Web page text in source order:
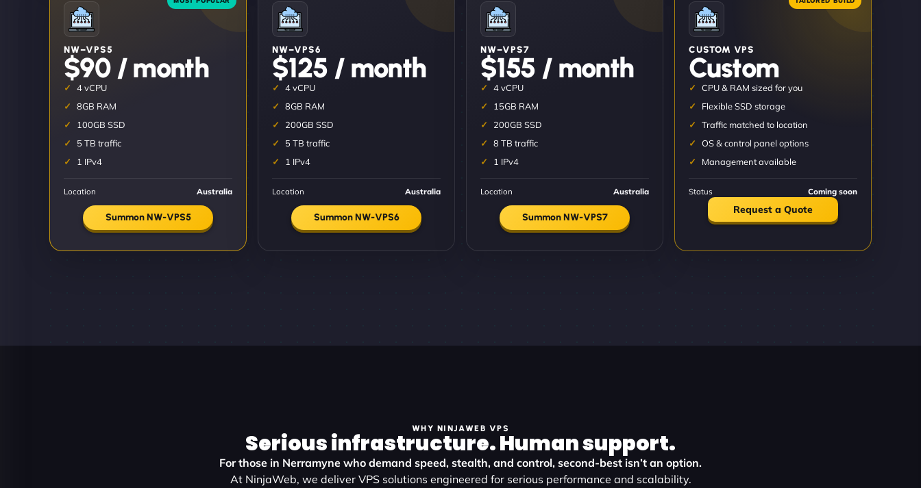
NW–VPS5
$90 / month
4 vCPU
8GB RAM
100GB SSD
5 TB traffic
1 IPv4
Location Australia
Summon NW-VPS5
NW–VPS6
$125 / month
4 vCPU
8GB RAM
200GB SSD
5 TB traffic
1 IPv4
Location Australia
Summon NW-VPS6
NW–VPS7
$155 / month
4 vCPU
15GB RAM
200GB SSD
8 TB traffic
1 IPv4
Location Australia
Summon NW-VPS7
CUSTOM VPS
Custom
CPU & RAM sized for you
Flexible SSD storage
Traffic matched to location
OS & control panel options
Management available
Status Coming soon
Request a Quote
WHY NINJAWEB VPS
Serious infrastructure. Human support.
For those in Nerramyne who demand speed, stealth, and control, second-best isn’t an option.
At NinjaWeb, we deliver VPS solutions engineered for serious performance and scalability.